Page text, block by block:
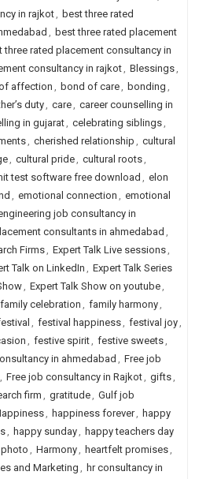
in rajkot, best three rated
, best three rated placement
three rated placement consultancy in
consultancy in rajkot, Blessings,
affection , bond of care, bonding ,
duty, care, career counselling in
in gujarat, celebrating siblings,
, cherished relationship , cultural
, cultural pride, cultural roots,
test software free download , elon
, emotional connection , emotional
job consultancy in
consultants in ahmedabad ,
Firms, Expert Talk Live sessions,
Talk on LinkedIn , Expert Talk Series
, Expert Talk Show on youtube,
family celebration , family harmony,
, festival happiness, festival joy,
, festive spirit, festive sweets,
in ahmedabad , Free job
, Free job consultancy in Rajkot, gifts,
firm , gratitude, Gulf job
, happiness forever, happy
, happy sunday, happy teachers day
, Harmony, heartfelt promises,
and Marketing , hr consultancy in